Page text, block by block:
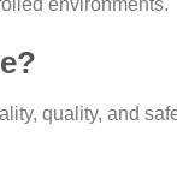
quality, and